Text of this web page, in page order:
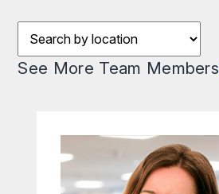
See More Team Members